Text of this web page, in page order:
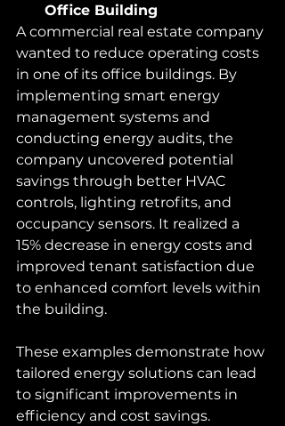
Office Building
A commercial real estate company
wanted to reduce operating costs
in one of its office buildings. By
implementing smart energy
management systems and
conducting energy audits, the
company uncovered potential
savings through better HVAC
controls, lighting retrofits, and
occupancy sensors. It realized a
15% decrease in energy costs and
improved tenant satisfaction due
to enhanced comfort levels within
the building.
These examples demonstrate how
tailored energy solutions can lead
to significant improvements in
efficiency and cost savings.